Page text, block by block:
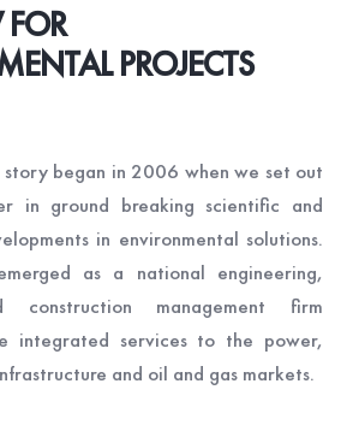
PROJECTS
began in 2006 when we set out
in ground breaking scientific and
in environmental solutions.
as a national engineering,
construction management firm
integrated services to the power,
and oil and gas markets.